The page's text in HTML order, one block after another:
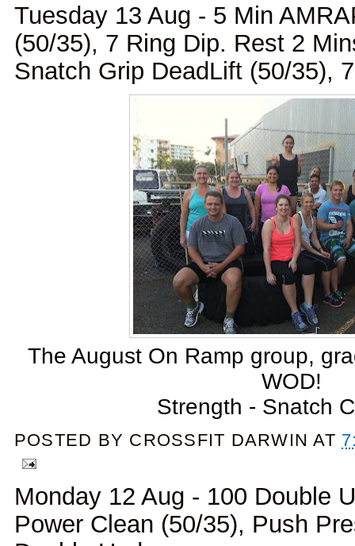
Tuesday 13 Aug - 5 Min
(50/35), 7 Ring Dip. Rest 2
Snatch Grip DeadLift (50/35),
The August On Ramp group,
WOD!
Strength - Snatch
POSTED BY CROSSFIT DARWIN AT
Monday 12 Aug - 100 Double
Power Clean (50/35), Push